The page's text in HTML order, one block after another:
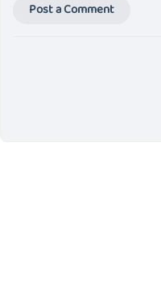
Post a Comment